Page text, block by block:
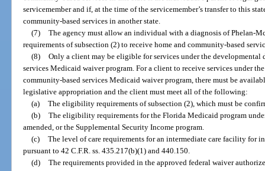
servicemember and if, at the time of the servicemember’s transfer to this
community-based services in another state.
(7) The agency must allow an individual with a diagnosis of Phelan-
requirements of subsection (2) to receive home and community-based
(8) Only a client may be eligible for services under the
services Medicaid waiver program. For a client to receive services under
community-based services Medicaid waiver program, there must be
legislative appropriation and the client must meet all of the following:
(a) The eligibility requirements of subsection (2), which must be
(b) The eligibility requirements for the Florida Medicaid program
amended, or the Supplemental Security Income program.
(c) The level of care requirements for an intermediate care facility
pursuant to 42 C.F.R. ss. 435.217(b)(1) and 440.150.
(d) The requirements provided in the approved federal waiver